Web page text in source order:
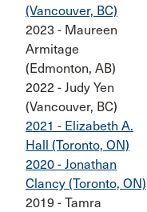
(Vancouver, BC)
2023 - Maureen
Armitage
(Edmonton, AB)
2022 - Judy Yen
(Vancouver, BC)
2021 - Elizabeth A.
Hall (Toronto, ON)
2020 - Jonathan
Clancy (Toronto, ON)
2019 - Tamra